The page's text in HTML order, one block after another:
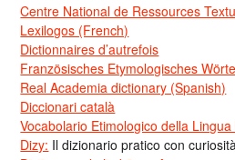
Centre National de Ressources
Lexilogos (French)
Dictionnaires d’autrefois
Französisches Etymologisches
Real Academia dictionary (Spanish)
Diccionari català
Vocabolario Etimologico della Lingua
Dizy: Il dizionario pratico con